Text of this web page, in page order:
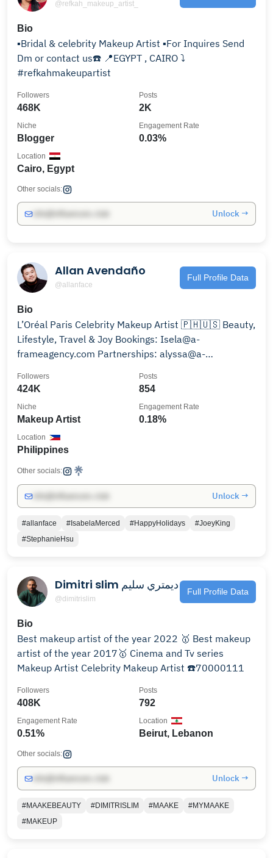
@refkah_makeup_artist_
Bio
▪️Bridal & celebrity Makeup Artist ▪️For Inquires Send
Dm or contact us☎️ 📍EGYPT , CAIRO ⤵️
#refkahmakeupartist
468K
Followers
2K
Posts
Blogger
Niche
0.03%
Engagement Rate
Cairo, Egypt
Location
Other socials:
Unlock →
Allan Avendaño
@allanface
Full Profile Data
Bio
L’Oréal Paris Celebrity Makeup Artist 🇵🇭🇺🇸 Beauty,
Lifestyle, Travel & Joy Bookings: Isela@a-
frameagency.com Partnerships: alyssa@a-
424K
Followers
854
Posts
Makeup Artist
Niche
0.18%
Engagement Rate
Philippines
Location
Other socials:
Unlock →
#allanface #IsabelaMerced #HappyHolidays
#JoeyKing
#StephanieHsu
Dimitri slim ديمتري سليم
@dimitrislim
Full Profile Data
Bio
Best makeup artist of the year 2022 🥇 Best makeup
artist of the year 2017🥇 Cinema and Tv series
Makeup Artist Celebrity Makeup Artist ☎️70000111
408K
Followers
792
Posts
0.51%
Engagement Rate
Beirut, Lebanon
Location
Other socials:
Unlock →
#MAAKEBEAUTY #DIMITRISLIM #MAAKE
#MYMAAKE
#MAKEUP